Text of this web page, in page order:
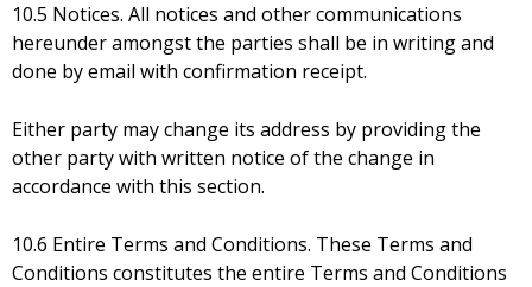
10.5 Notices. All notices and other communications
hereunder amongst the parties shall be in writing and
done by email with confirmation receipt.
Either party may change its address by providing the
other party with written notice of the change in
accordance with this section.
10.6 Entire Terms and Conditions. These Terms and
Conditions constitutes the entire Terms and Conditions